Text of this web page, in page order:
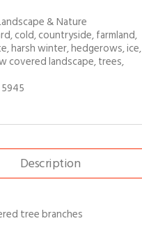
& Nature
,cold,countryside,farmland,
,harsh winter,hedgerows,ice,
covered landscape,trees,
5945
Description
tree branches